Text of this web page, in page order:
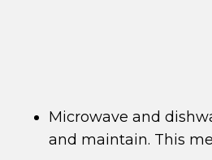
Microwave and
and maintain. This